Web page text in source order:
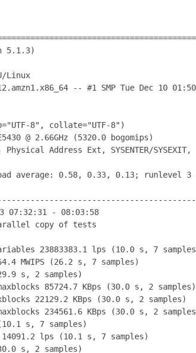
5.1.3)
Linux
-- #1 SMP Tue Dec 10
8", collate="UTF-8")
@ 2.66GHz (5320.0 bogomips)
Address Ext, SYSENTER/SYSEXIT,
average: 0.58, 0.33, 0.13; runlevel 3
07:32:31 - 08:03:58
copy of tests
23883383.1 lps (10.0 s, 7
MWIPS (26.2 s, 7 samples)
s, 2 samples)
85724.7 KBps (30.0 s, 2 samples)
22129.2 KBps (30.0 s, 2 samples)
234561.6 KBps (30.0 s, 2
s, 7 samples)
lps (10.1 s, 7 samples)
s, 2 samples)